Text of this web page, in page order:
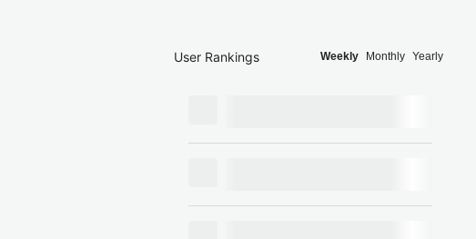
User Rankings Weekly Monthly Yearly